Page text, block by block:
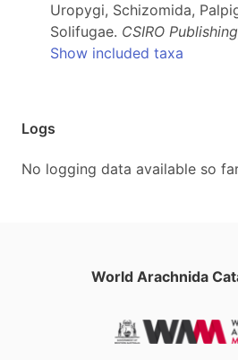
Uropygi, Schizomida,
Solifugae. CSIRO
Show included taxa
Logs
No logging data available so
World Arachnida